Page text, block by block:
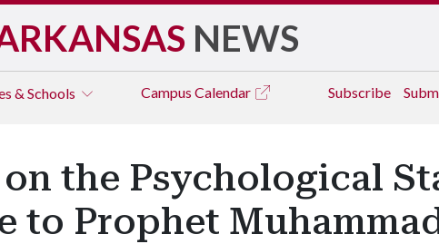
NEWS
& Schools Campus Calendar Subscribe
the Psychological
to Prophet